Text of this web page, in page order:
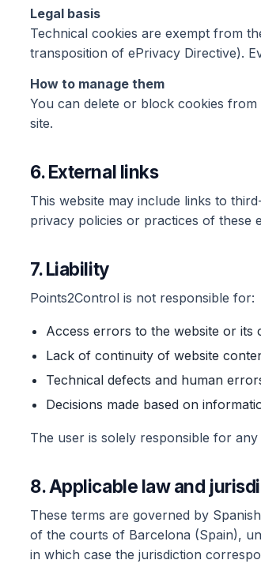
Legal basis
Technical cookies are exempt from
transposition of ePrivacy Directive).
How to manage them
You can delete or block cookies
site.
6. External links
This website may include links to
privacy policies or practices of these
7. Liability
Points2Control is not responsible for:
Access errors to the website or its
Lack of continuity of website
Technical defects and human
Decisions made based on
The user is solely responsible for
8. Applicable law and
These terms are governed by
of the courts of Barcelona (Spain),
in which case the jurisdiction